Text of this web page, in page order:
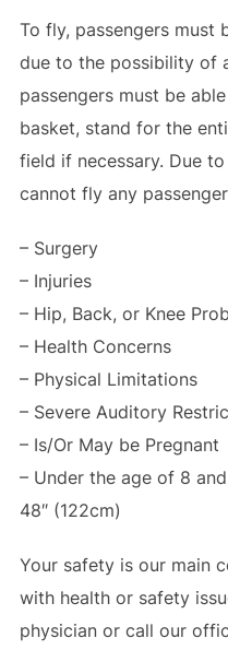
To fly, passengers must
due to the possibility of
passengers must be
basket, stand for the
field if necessary. Due
cannot fly any
– Surgery
– Injuries
– Hip, Back, or Knee
– Health Concerns
– Physical Limitations
– Severe Auditory
– Is/Or May be Pregnant
– Under the age of 8
48″ (122cm)
Your safety is our main
with health or safety
physician or call our